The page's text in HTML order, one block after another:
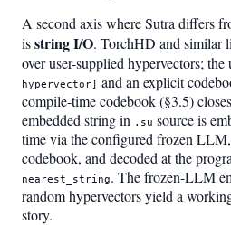
A second axis where Sutra differs
isstring I/O. TorchHD and similar
over user-supplied hypervectors; the
hypervector] and an explicit
compile-time codebook (§3.5)
embedded string in .su source is
time via the configured frozen
codebook, and decoded at the
nearest_string. The frozen-LLM
random hypervectors yield a
story.